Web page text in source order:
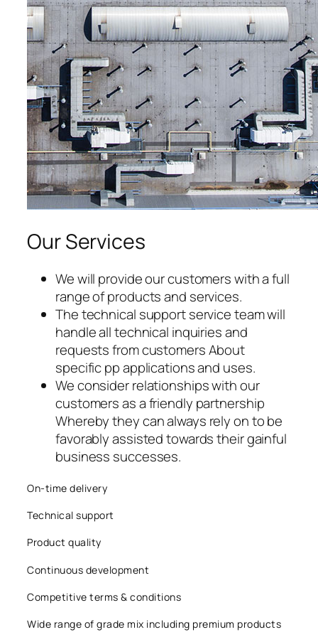
satın al
panel
panel
panel
panel
panel
panel
panel
panel
panel
panel
panel
panel
panel
panel
panel
panel
Our Services
We will provide our customers with a full
range of products and services.
The technical support service team will
handle all technical inquiries and
requests from customers About
specific pp applications and uses.
We consider relationships with our
customers as a friendly partnership
Whereby they can always rely on to be
favorably assisted towards their gainful
business successes.
On-time delivery
Technical support
Product quality
Continuous development
Competitive terms & conditions
Wide range of grade mix including premium products